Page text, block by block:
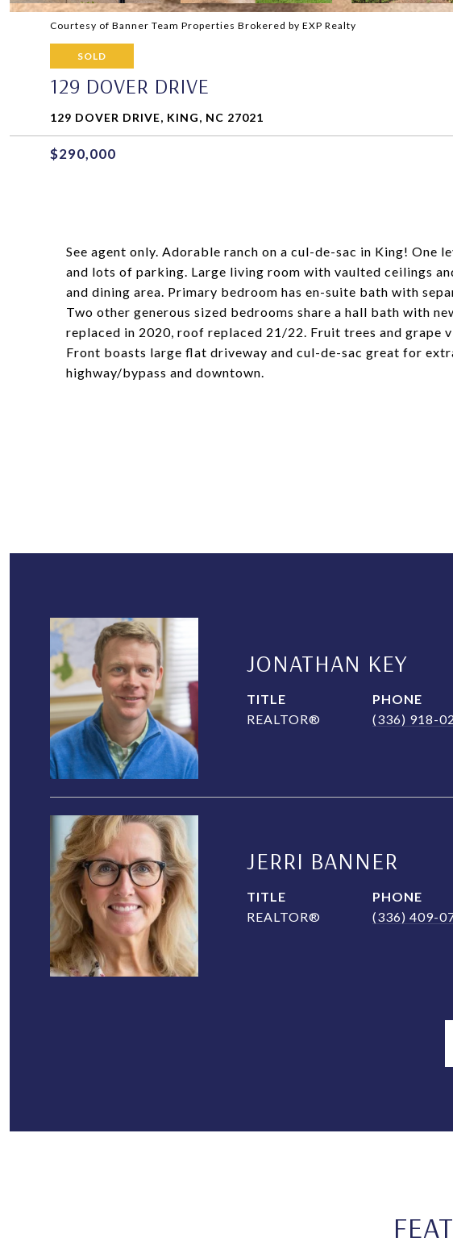
Courtesy of Banner Team Properties Brokered by EXP Realty
SOLD
129 DOVER DRIVE
129 DOVER DRIVE, KING, NC 27021
$290,000
See agent only. Adorable ranch on a cul-de-sac in King! One
and lots of parking. Large living room with vaulted ceilings
and dining area. Primary bedroom has en-suite bath with
Two other generous sized bedrooms share a hall bath with
replaced in 2020, roof replaced 21/22. Fruit trees and grape
Front boasts large flat driveway and cul-de-sac great for
highway/bypass and downtown.
JONATHAN KEY
TITLE
REALTOR®
PHONE
(336) 918-
JERRI BANNER
TITLE
REALTOR®
PHONE
(336) 409-